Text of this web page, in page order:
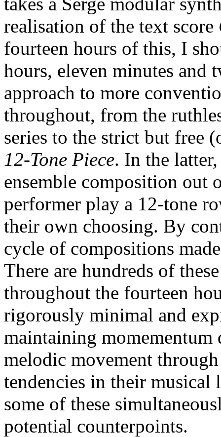
realisation of the text score
fourteen hours of this, I
hours, eleven minutes and
approach to more
throughout, from the
series to the strict but free
12-Tone Piece. In the
ensemble composition out
performer play a 12-tone
their own choosing. By
cycle of compositions
There are hundreds of
throughout the fourteen
rigorously minimal and
maintaining
melodic movement
tendencies in their
some of these
potential counterpoints.